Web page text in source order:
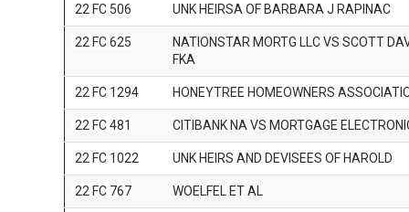
22 FC 506 UNK HEIRSA OF BARBARA J RAPINAC
22 FC 625
NATIONSTAR MORTG LLC VS SCOTT
FKA
22 FC 1294 HONEYTREE HOMEOWNERS
22 FC 481 CITIBANK NA VS MORTGAGE
22 FC 1022 UNK HEIRS AND DEVISEES OF HAROLD
22 FC 767 WOELFEL ET AL